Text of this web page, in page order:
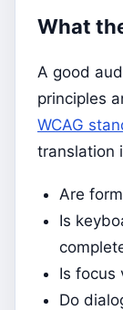
What
A good
principles
WCAG
translation
Are
Is
Is focus
Do